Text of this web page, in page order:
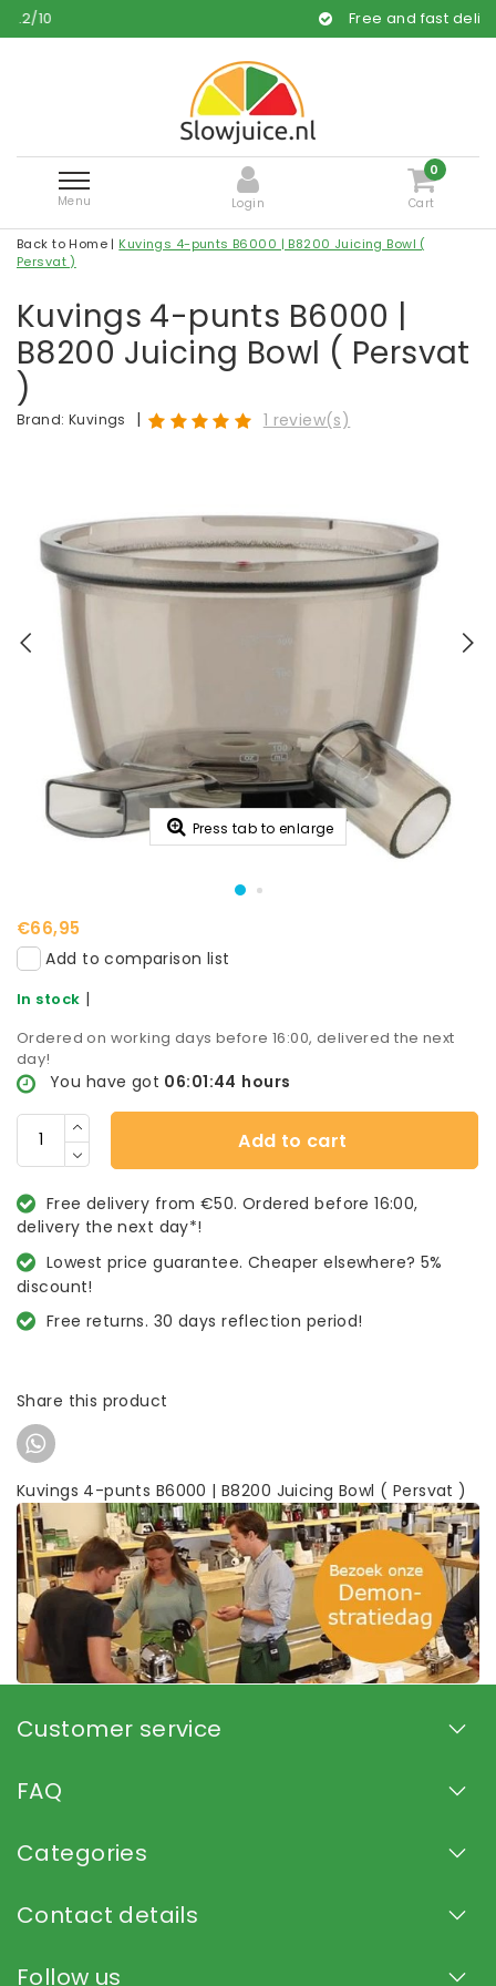
Free and fast delivery
Menu Login
0
Cart
Back to Home | Kuvings 4-punts B6000 | B8200 Juicing Bowl (
Persvat )
Kuvings 4-punts B6000 |
B8200 Juicing Bowl ( Persvat
)
Brand: Kuvings | 1 review(s)
Press tab to enlarge
€66,95
Add to comparison list
In stock |
Ordered on working days before 16:00, delivered the next
day!
You have got 06:01:44 hours
Add to cart
Free delivery from €50. Ordered before 16:00,
delivery the next day*!
Lowest price guarantee. Cheaper elsewhere? 5%
discount!
Free returns. 30 days reflection period!
Share this product
Kuvings 4-punts B6000 | B8200 Juicing Bowl ( Persvat )
Customer service
FAQ
Categories
Contact details
Follow us